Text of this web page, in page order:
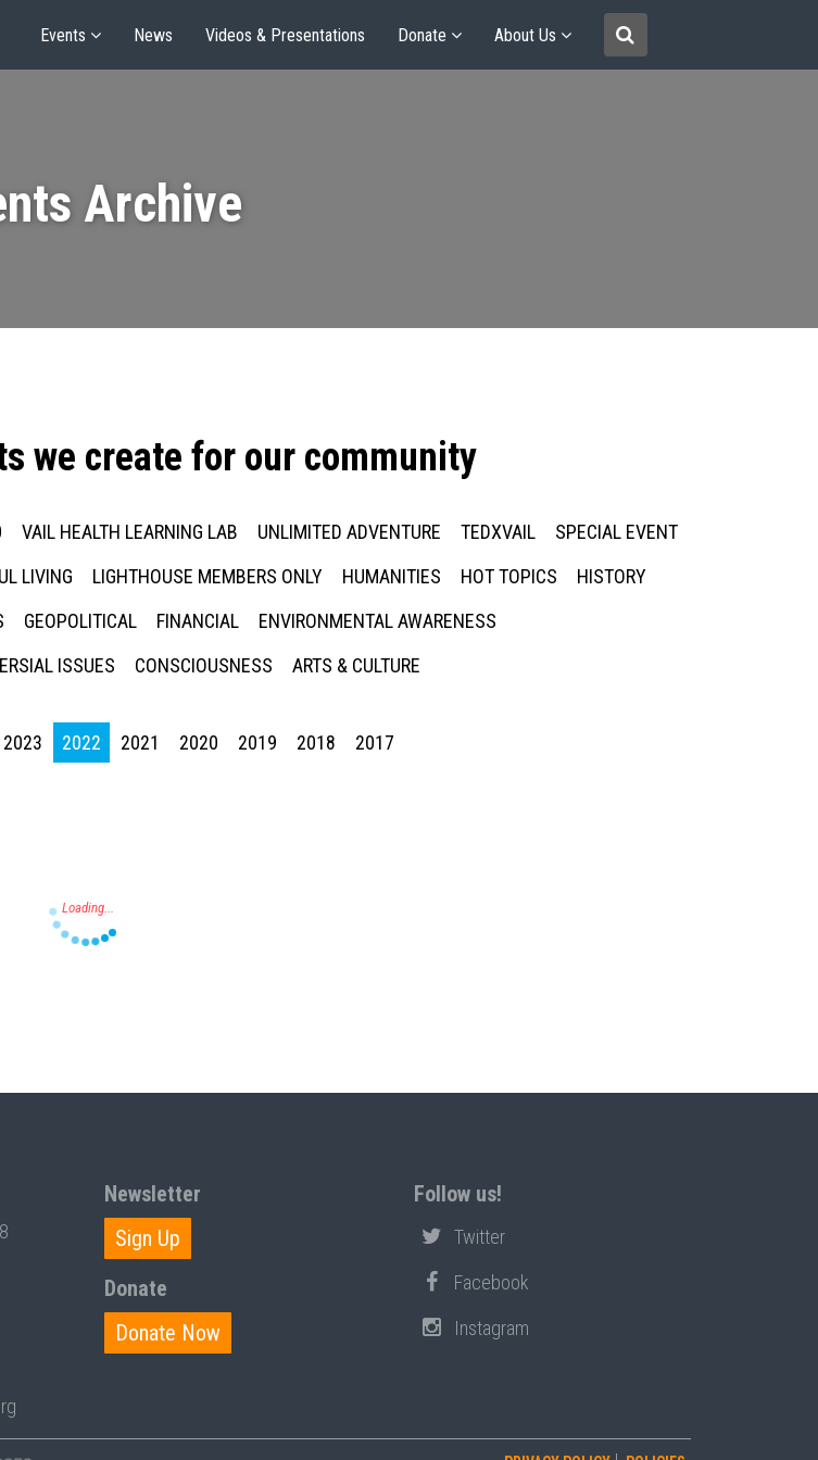
Events News Videos & Presentations Donate About Us
Archive
we create for our community
VAIL HEALTH LEARNING LAB UNLIMITED ADVENTURE TEDXVAIL
SPECIAL EVENT
LIVING LIGHTHOUSE MEMBERS ONLY HUMANITIES HOT TOPICS
HISTORY
GEOPOLITICAL FINANCIAL
ENVIRONMENTAL AWARENESS
ISSUES
CONSCIOUSNESS ARTS & CULTURE
2023 2022 2021 2020 2019 2018 2017
Newsletter
Sign Up
Donate
Donate Now
Follow us!
Twitter
Facebook
Instagram